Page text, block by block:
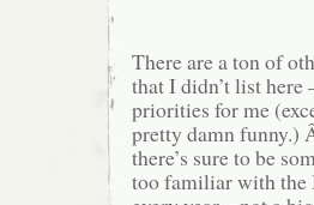
There are a ton of
that I didn’t list here
priorities for me
pretty damn funny.)
there’s sure to be
too familiar with the